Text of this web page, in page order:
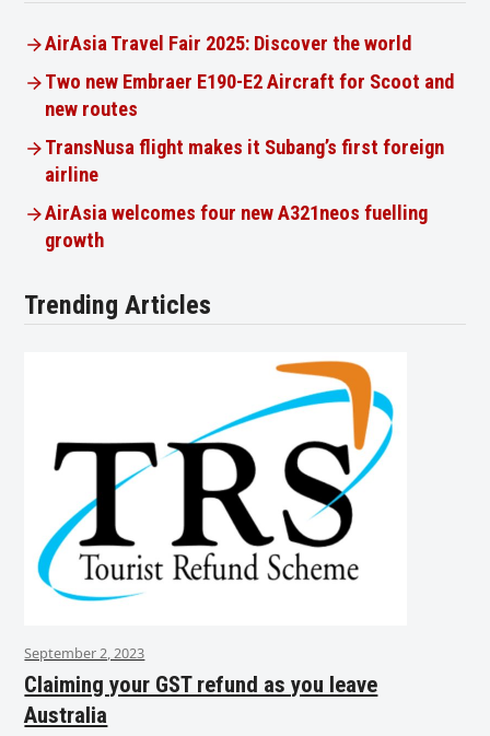
AirAsia Travel Fair 2025: Discover the world
Two new Embraer E190-E2 Aircraft for Scoot and
new routes
TransNusa flight makes it Subang’s first foreign
airline
AirAsia welcomes four new A321neos fuelling
growth
Trending Articles
September 2, 2023
Claiming your GST refund as you leave
Australia